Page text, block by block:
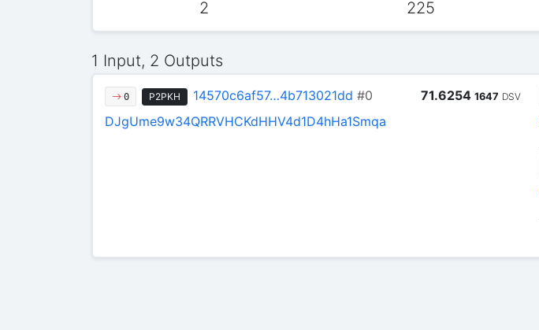
2 225
1 Input, 2 Outputs
0 P2PKH 71.6254 1647 DSV
14570c6af57…4b713021dd #0
DJgUme9w34QRRVHCKdHHV4d1D4hHa1Smqa